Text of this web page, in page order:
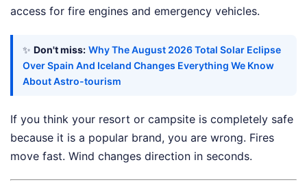
access for fire engines and emergency vehicles.
✨ Don't miss: Why The August 2026 Total Solar Eclipse
Over Spain And Iceland Changes Everything We Know
About Astro-tourism
If you think your resort or campsite is completely safe
because it is a popular brand, you are wrong. Fires
move fast. Wind changes direction in seconds.